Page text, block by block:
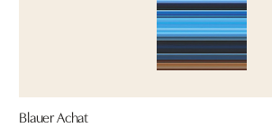
Blauer Achat